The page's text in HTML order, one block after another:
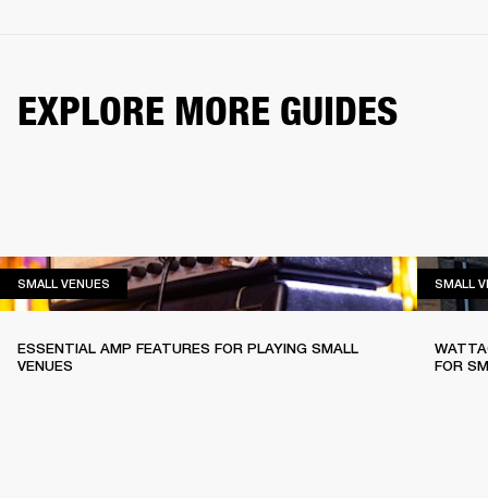
EXPLORE MORE GUIDES
SMALL VENUES SMALL VENUES
ESSENTIAL AMP FEATURES FOR PLAYING SMALL
VENUES
SMALL
FOR